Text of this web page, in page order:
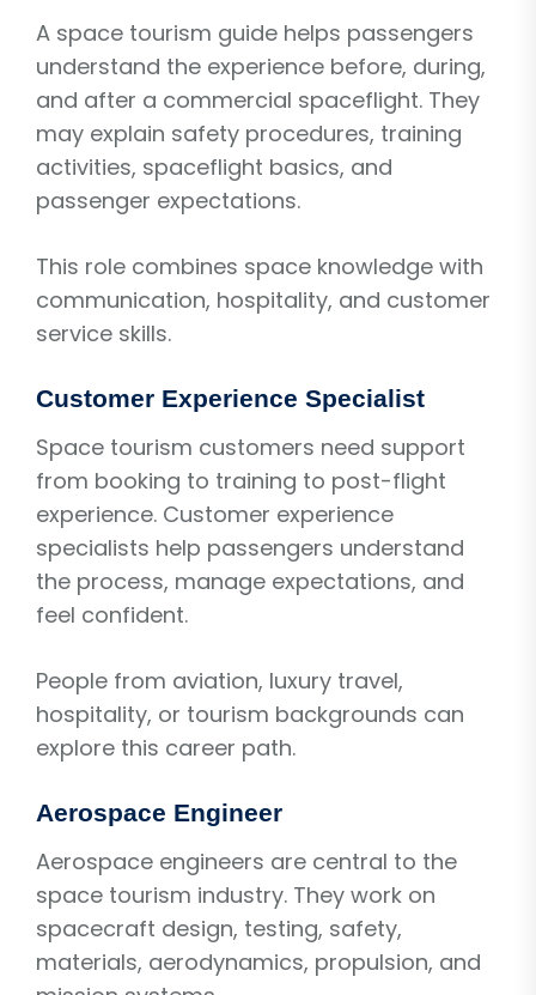
A space tourism guide helps passengers
understand the experience before, during,
and after a commercial spaceflight. They
may explain safety procedures, training
activities, spaceflight basics, and
passenger expectations.
This role combines space knowledge with
communication, hospitality, and customer
service skills.
Customer Experience Specialist
Space tourism customers need support
from booking to training to post-flight
experience. Customer experience
specialists help passengers understand
the process, manage expectations, and
feel confident.
People from aviation, luxury travel,
hospitality, or tourism backgrounds can
explore this career path.
Aerospace Engineer
Aerospace engineers are central to the
space tourism industry. They work on
spacecraft design, testing, safety,
materials, aerodynamics, propulsion, and